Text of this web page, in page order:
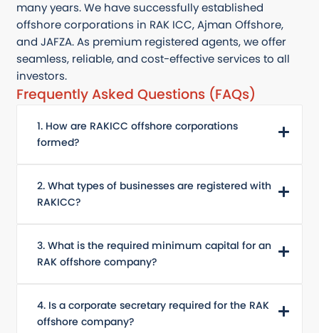
many years. We have successfully established
offshore corporations in RAK ICC, Ajman Offshore,
and JAFZA. As premium registered agents, we offer
seamless, reliable, and cost-effective services to all
investors.
Frequently Asked Questions (FAQs)
1. How are RAKICC offshore corporations
formed?
2. What types of businesses are registered with
RAKICC?
3. What is the required minimum capital for an
RAK offshore company?
4. Is a corporate secretary required for the RAK
offshore company?